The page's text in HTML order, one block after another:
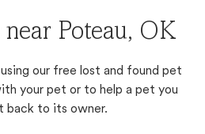
near Poteau, OK
our free lost and found pet
your pet or to help a pet you
back to its owner.